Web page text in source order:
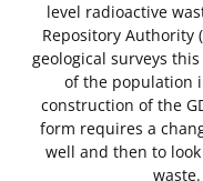
level radioactive
Repository Authority
geological surveys
of the population
construction of the
form requires a
well and then to